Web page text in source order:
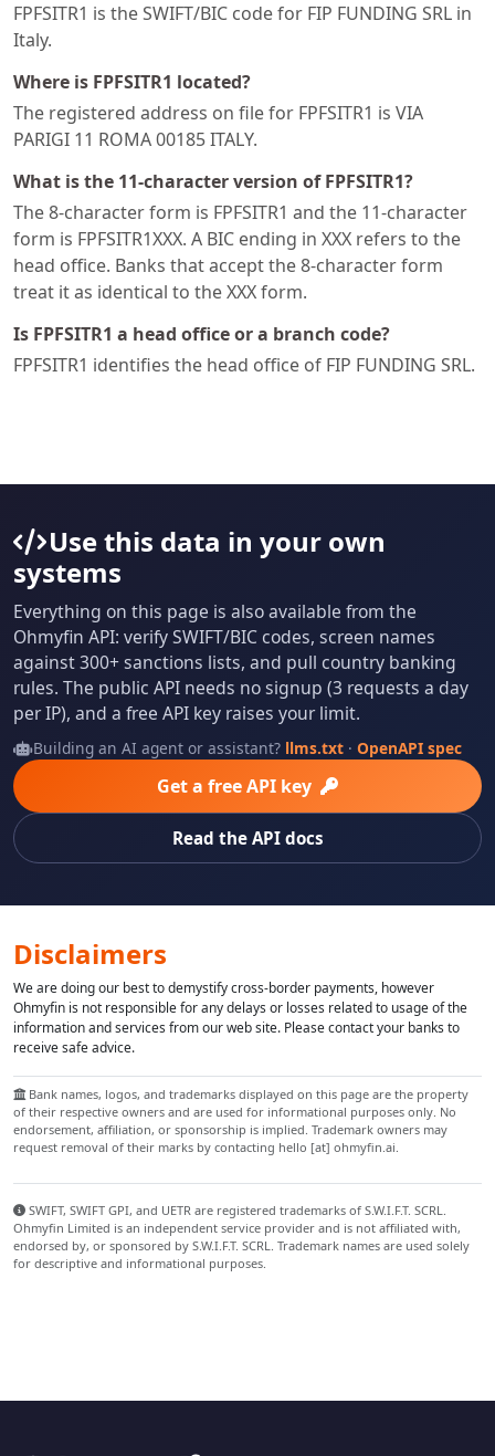
FPFSITR1 is the SWIFT/BIC code for FIP FUNDING SRL in
Italy.
Where is FPFSITR1 located?
The registered address on file for FPFSITR1 is VIA
PARIGI 11 ROMA 00185 ITALY.
What is the 11-character version of FPFSITR1?
The 8-character form is FPFSITR1 and the 11-character
form is FPFSITR1XXX. A BIC ending in XXX refers to the
head office. Banks that accept the 8-character form
treat it as identical to the XXX form.
Is FPFSITR1 a head office or a branch code?
FPFSITR1 identifies the head office of FIP FUNDING SRL.
Use this data in your own
systems
Everything on this page is also available from the
Ohmyfin API: verify SWIFT/BIC codes, screen names
against 300+ sanctions lists, and pull country banking
rules. The public API needs no signup (3 requests a day
per IP), and a free API key raises your limit.
Building an AI agent or assistant? llms.txt· OpenAPI spec
Get a free API key
Read the API docs
Disclaimers
We are doing our best to demystify cross-border payments, however
Ohmyfin is not responsible for any delays or losses related to usage of the
information and services from our web site. Please contact your banks to
receive safe advice.
Bank names, logos, and trademarks displayed on this page are the property
of their respective owners and are used for informational purposes only. No
endorsement, affiliation, or sponsorship is implied. Trademark owners may
request removal of their marks by contacting hello [at] ohmyfin.ai.
SWIFT, SWIFT GPI, and UETR are registered trademarks of S.W.I.F.T. SCRL.
Ohmyfin Limited is an independent service provider and is not affiliated with,
endorsed by, or sponsored by S.W.I.F.T. SCRL. Trademark names are used solely
for descriptive and informational purposes.